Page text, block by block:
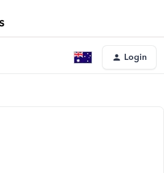
Login